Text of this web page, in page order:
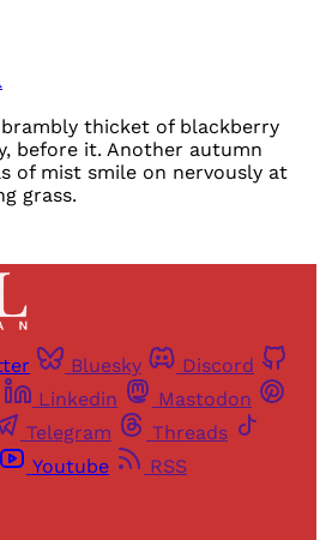
brambly thicket of blackberry
before it. Another autumn
of mist smile on nervously at
grass.
Bluesky
Discord
Linkedin
Mastodon
Telegram
Threads
Youtube
RSS